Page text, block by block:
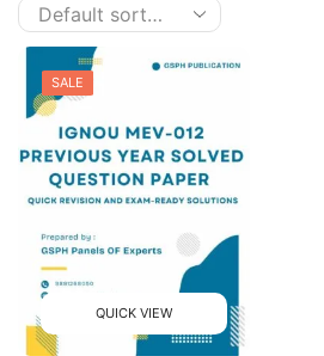
SALE
QUICK VIEW